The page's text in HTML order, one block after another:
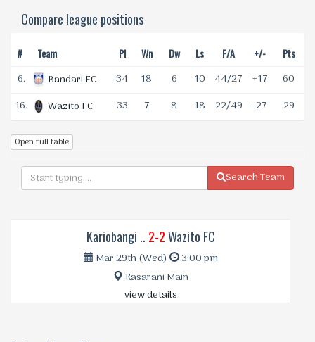
Compare league positions
# Team Pl Wn Dw Ls F/A +/- Pts
6. Bandari FC 34 18 6 10 44/27 +17
60
16.
Wazito FC 33 7 8 18 22/49 -27 29
Open full table
Search Team
Kariobangi .. 2-2Wazito FC
Mar 29th (Wed)
3:00 pm
Kasarani Main
view details